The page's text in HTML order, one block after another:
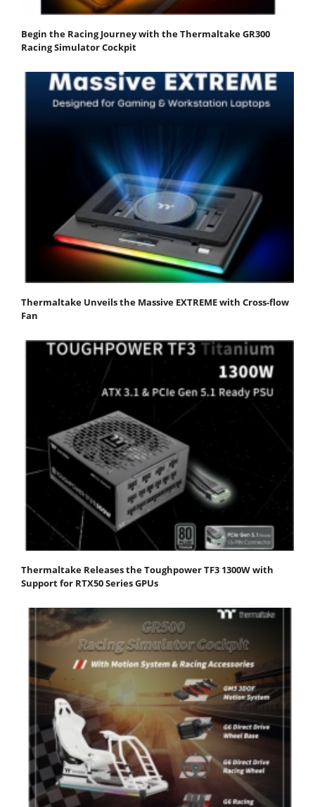
Begin the Racing Journey with the Thermaltake GR300
Racing Simulator Cockpit
Thermaltake Unveils the Massive EXTREME with Cross-flow
Fan
Thermaltake Releases the Toughpower TF3 1300W with
Support for RTX50 Series GPUs